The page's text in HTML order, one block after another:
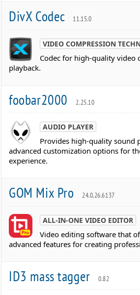
DivX Codec 11.15.0
VIDEO COMPRESSION
Codec for high-quality video
playback.
foobar2000 2.25.10
AUDIO PLAYER
Provides high-quality sound
advanced customization options for
experience.
GOM Mix Pro 24.0.26.6137
ALL-IN-ONE VIDEO EDITOR
Video editing software that
advanced features for creating
ID3 mass tagger 0.82